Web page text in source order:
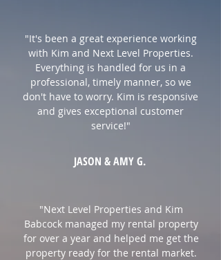
"It's been a great experience working
with Kim and Next Level Properties.
Everything is handled for us in a
professional, timely manner, so we
don't have to worry. Kim is responsive
and gives exceptional customer
service!"
JASON & AMY G.
"Next Level Properties and Kim
Babcock managed my rental property
for over a year and helped me get the
property ready for the rental market.